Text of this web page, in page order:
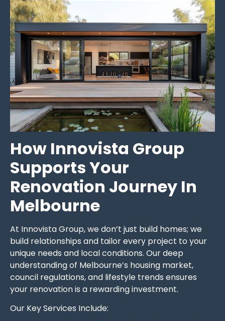
How Innovista Group
Supports Your
Renovation Journey In
Melbourne
At Innovista Group, we don’t just build homes; we
build relationships and tailor every project to your
unique needs and local conditions. Our deep
understanding of Melbourne’s housing market,
council regulations, and lifestyle trends ensures
your renovation is a rewarding investment.
Our Key Services Include: